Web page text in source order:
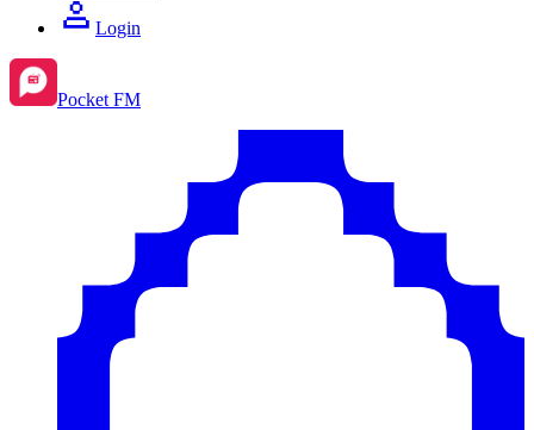
Login
Pocket FM